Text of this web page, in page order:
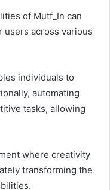
of Mutf_In can
users across various
individuals to
automating
tasks, allowing
where creativity
transforming the